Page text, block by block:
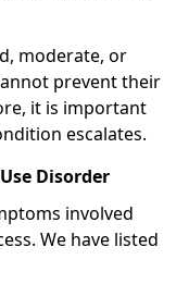
moderate, or
prevent their
it is important
escalates.
Disorder
involved
We have listed